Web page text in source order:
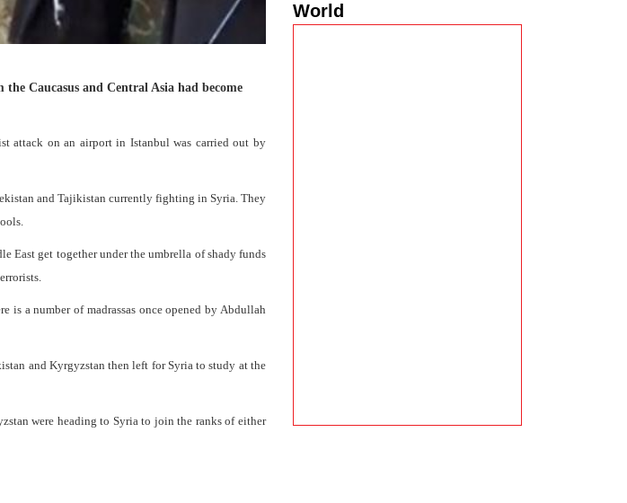
Caucasus and Central Asia had become
attack on an airport in Istanbul was carried out by
and Tajikistan currently fighting in Syria. They
East get together under the umbrella of shady funds
is a number of madrassas once opened by Abdullah
and Kyrgyzstan then left for Syria to study at the
were heading to Syria to join the ranks of either
World